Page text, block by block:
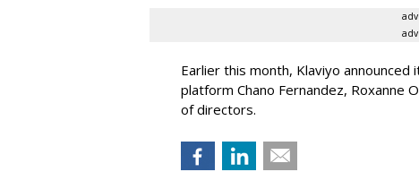
Earlier this month, Klaviyo
platform Chano Fernandez, Roxanne
of directors.